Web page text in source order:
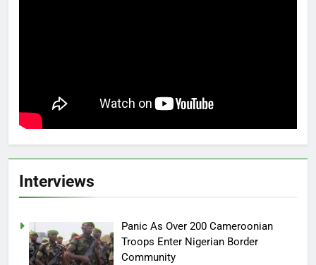
Interviews
Panic As Over 200 Cameroonian
Troops Enter Nigerian Border
Community